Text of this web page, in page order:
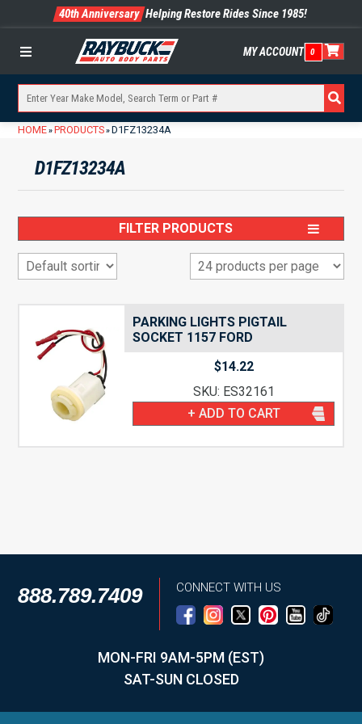
40th Anniversary Helping Restore Rides Since 1985!
Menu MY ACCOUNT 0
HOME» PRODUCTS» D1FZ13234A
D1FZ13234A
FILTER PRODUCTS
PARKING LIGHTS PIGTAIL
SOCKET 1157 FORD
$14.22
SKU: ES32161
+ ADD TO CART
888.789.7409 CONNECT WITH US
MON-FRI 9AM-5PM (EST)
SAT-SUN CLOSED